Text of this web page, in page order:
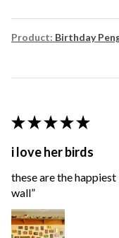
Product: Birthday
★ ★ ★ ★ ★
i love her birds
these are the
wall”